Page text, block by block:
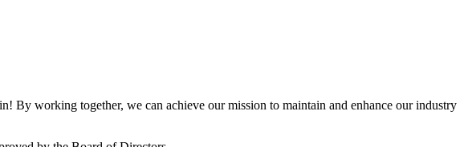
By working together, we can achieve our mission to maintain and enhance our industry